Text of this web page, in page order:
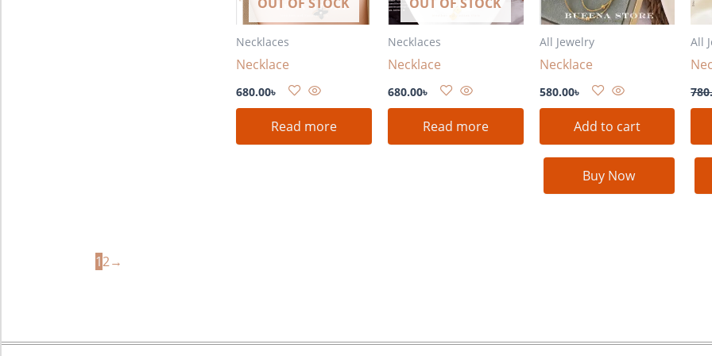
Necklaces
Necklace
680.00৳
Read more
Necklaces
Necklace
680.00৳
Read more
All Jewelry
Necklace
580.00৳
Add to cart
Buy Now
All
12→